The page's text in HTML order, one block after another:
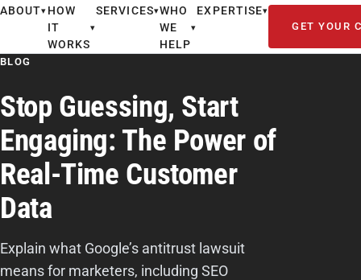
ABOUT▾ HOW
IT
WORKS
▾
SERVICES▾WHO
WE
HELP
▾
EXPERTISE▾
GET YOUR
BLOG
Stop Guessing, Start
Engaging: The Power of
Real-Time Customer
Data
Explain what Google’s antitrust lawsuit
means for marketers, including SEO